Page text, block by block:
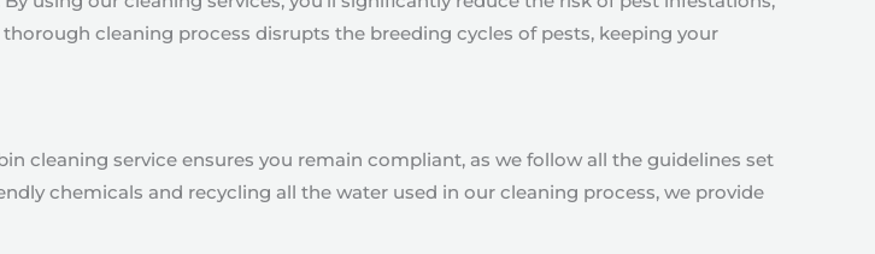
cleaning process disrupts the breeding cycles of pests, keeping your
cleaning service ensures you remain compliant, as we follow all the guidelines set
chemicals and recycling all the water used in our cleaning process, we provide